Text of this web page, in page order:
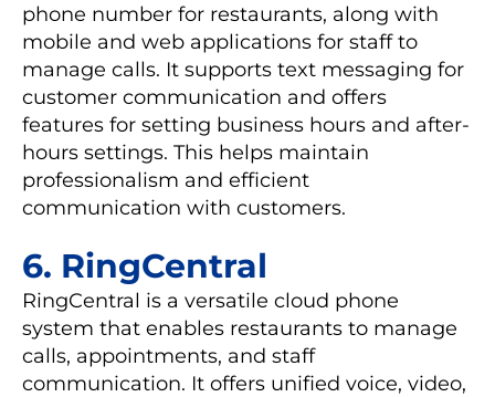
phone number for restaurants, along with
mobile and web applications for staff to
manage calls. It supports text messaging for
customer communication and offers
features for setting business hours and after-
hours settings. This helps maintain
professionalism and efficient
communication with customers.
6. RingCentral
RingCentral is a versatile cloud phone
system that enables restaurants to manage
calls, appointments, and staff
communication. It offers unified voice, video,